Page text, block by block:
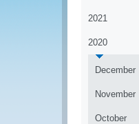
2021
2020
December
November
October